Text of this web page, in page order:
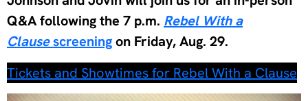
Q&A following the 7 p.m. Rebel With a
Clausescreeningon Friday, Aug. 29.
Tickets and Showtimes for Rebel With a Clause